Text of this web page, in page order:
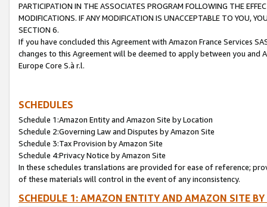
PARTICIPATION IN THE ASSOCIATES PROGRAM FOLLOWING THE
MODIFICATIONS. IF ANY MODIFICATION IS UNACCEPTABLE TO YOU,
SECTION 6.
If you have concluded this Agreement with Amazon France Services
changes to this Agreement will be deemed to apply between you and
Europe Core S.à r.l.
SCHEDULES
Schedule 1:Amazon Entity and Amazon Site by Location
Schedule 2:Governing Law and Disputes by Amazon Site
Schedule 3:Tax Provision by Amazon Site
Schedule 4:Privacy Notice by Amazon Site
In these schedules translations are provided for ease of reference;
of these materials will control in the event of any inconsistency.
SCHEDULE 1: AMAZON ENTITY AND AMAZON SITE